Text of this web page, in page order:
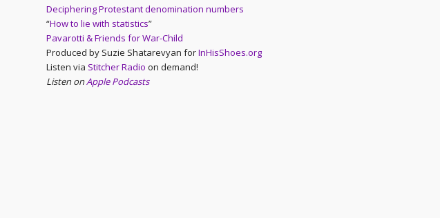
Deciphering Protestant denomination numbers
“How to lie with statistics”
Pavarotti & Friends for War-Child
Produced by Suzie Shatarevyan forInHisShoes.org
Listen via Stitcher Radio on demand!
Listen onApple Podcasts